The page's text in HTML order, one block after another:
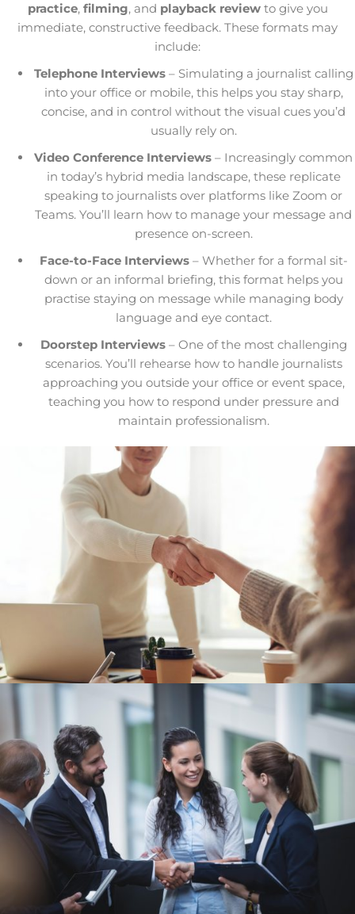
practice, filming, and playback reviewto give you
immediate, constructive feedback. These formats may
include:
Telephone Interviews– Simulating a journalist calling
into your office or mobile, this helps you stay sharp,
concise, and in control without the visual cues you’d
usually rely on.
Video Conference Interviews – Increasingly common
in today’s hybrid media landscape, these replicate
speaking to journalists over platforms like Zoom or
Teams. You’ll learn how to manage your message and
presence on-screen.
Face-to-Face Interviews– Whether for a formal sit-
down or an informal briefing, this format helps you
practise staying on message while managing body
language and eye contact.
Doorstep Interviews– One of the most challenging
scenarios. You’ll rehearse how to handle journalists
approaching you outside your office or event space,
teaching you how to respond under pressure and
maintain professionalism.